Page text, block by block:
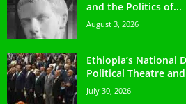
and the Politics of...
August 3, 2026
Ethiopia’s National
Political Theatre
July 30, 2026